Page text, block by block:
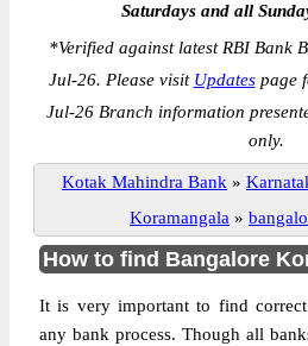
Saturdays and all
*Verified against latest RBI Bank
Jul-26. Please visit Updatespage
Jul-26 Branch information
only.
Kotak Mahindra Bank »
Koramangala »
How to find Bangalore
It is very important to find
any bank process. Though all